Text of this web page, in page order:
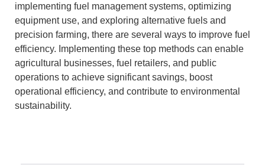
implementing fuel management systems, optimizing
equipment use, and exploring alternative fuels and
precision farming, there are several ways to improve fuel
efficiency. Implementing these top methods can enable
agricultural businesses, fuel retailers, and public
operations to achieve significant savings, boost
operational efficiency, and contribute to environmental
sustainability.